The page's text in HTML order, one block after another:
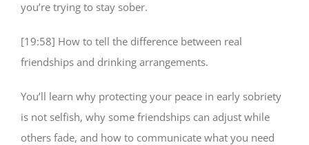
you’re trying to stay sober.
[19:58] How to tell the difference between real
friendships and drinking arrangements.
You’ll learn why protecting your peace in early sobriety
is not selfish, why some friendships can adjust while
others fade, and how to communicate what you need